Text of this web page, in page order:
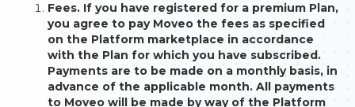
Fees. If you have registered for a premium Plan,
you agree to pay Moveo the fees as specified
on the Platform marketplace in accordance
with the Plan for which you have subscribed.
Payments are to be made on a monthly basis, in
advance of the applicable month. All payments
to Moveo will be made by way of the Platform